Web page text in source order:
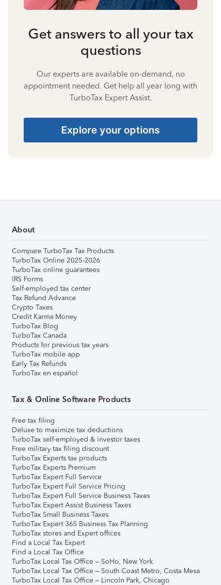
Get answers to all your tax
questions
Our experts are available on-demand, no
appointment needed. Get help all year long with
TurboTax Expert Assist.
Explore your options
About
Compare TurboTax Tax Products
TurboTax Online 2025-2026
TurboTax online guarantees
IRS Forms
Self-employed tax center
Tax Refund Advance
Crypto Taxes
Credit Karma Money
TurboTax Blog
TurboTax Canada
Products for previous tax years
TurboTax mobile app
Early Tax Refunds
TurboTax en español
Tax & Online Software Products
Free tax filing
Deluxe to maximize tax deductions
TurboTax self-employed & investor taxes
Free military tax filing discount
TurboTax Experts tax products
TurboTax Experts Premium
TurboTax Expert Full Service
TurboTax Expert Full Service Pricing
TurboTax Expert Full Service Business Taxes
TurboTax Expert Assist Business Taxes
TurboTax Small Business Taxes
TurboTax Expert 365 Business Tax Planning
TurboTax stores and Expert offices
Find a Local Tax Expert
Find a Local Tax Office
TurboTax Local Tax Office – SoHo, New York
TurboTax Local Tax Office – South Coast Metro, Costa Mesa
TurboTax Local Tax Office – Lincoln Park, Chicago